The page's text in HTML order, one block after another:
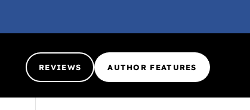
REVIEWS AUTHOR FEATURES